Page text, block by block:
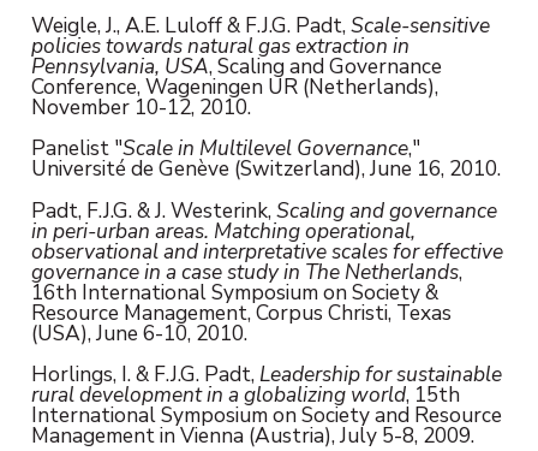
Weigle, J., A.E. Luloff & F.J.G. Padt,Scale-sensitive
policies towards natural gas extraction in
Pennsylvania, USA, Scaling and Governance
Conference, Wageningen UR (Netherlands),
November 10-12, 2010.
Panelist "Scale in Multilevel Governance,"
Université de Genève (Switzerland), June 16, 2010.
Padt, F.J.G. & J. Westerink,Scaling and governance
in peri-urban areas. Matching operational,
observational and interpretative scales for effective
governance in a case study in The Netherlands,
16th International Symposium on Society &
Resource Management, Corpus Christi, Texas
(USA), June 6-10, 2010.
Horlings, I. & F.J.G. Padt, Leadership for sustainable
rural development in a globalizing world, 15th
International Symposium on Society and Resource
Management in Vienna (Austria), July 5-8, 2009.